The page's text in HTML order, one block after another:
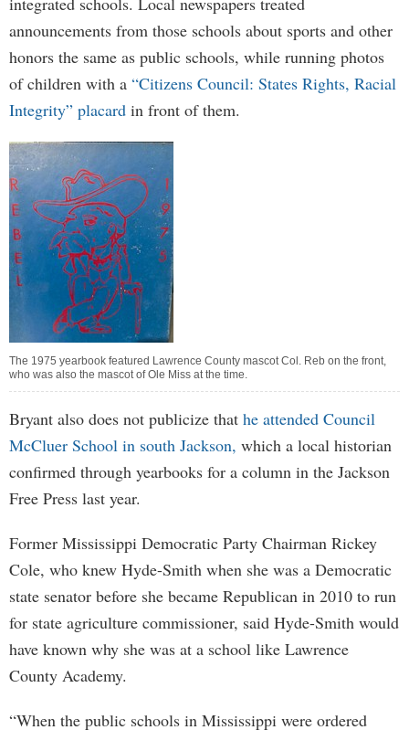
announcements from those schools about sports and other
honors the same as public schools, while running photos
of children with a “Citizens Council: States Rights, Racial
Integrity” placard in front of them.
The 1975 yearbook featured Lawrence County mascot Col. Reb on the front,
who was also the mascot of Ole Miss at the time.
Bryant also does not publicize that he attended Council
McCluer School in south Jackson, which a local historian
confirmed through yearbooks for a column in the Jackson
Free Press last year.
Former Mississippi Democratic Party Chairman Rickey
Cole, who knew Hyde-Smith when she was a Democratic
state senator before she became Republican in 2010 to run
for state agriculture commissioner, said Hyde-Smith would
have known why she was at a school like Lawrence
County Academy.
“When the public schools in Mississippi were ordered